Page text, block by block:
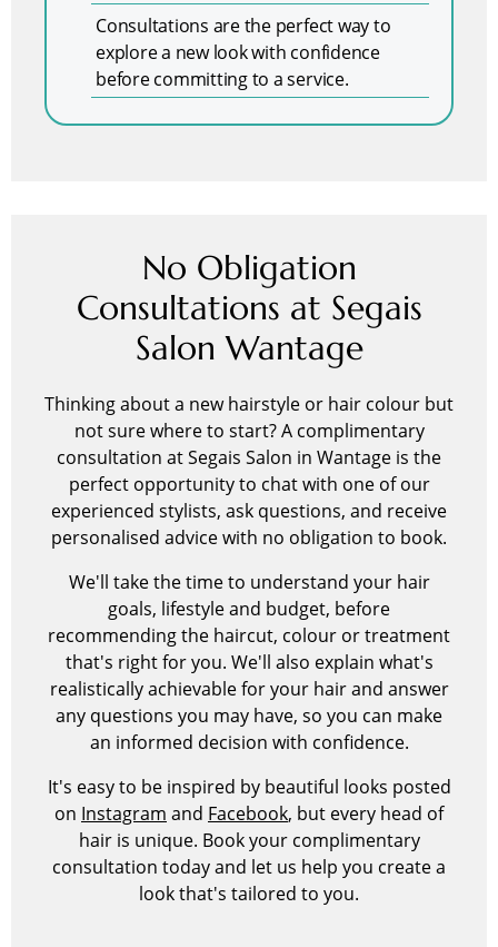
Consultations are the perfect way to
explore a new look with confidence
before committing to a service.
No Obligation
Consultations at Segais
Salon Wantage
Thinking about a new hairstyle or hair colour but
not sure where to start? A complimentary
consultation at Segais Salon in Wantage is the
perfect opportunity to chat with one of our
experienced stylists, ask questions, and receive
personalised advice with no obligation to book.
We'll take the time to understand your hair
goals, lifestyle and budget, before
recommending the haircut, colour or treatment
that's right for you. We'll also explain what's
realistically achievable for your hair and answer
any questions you may have, so you can make
an informed decision with confidence.
It's easy to be inspired by beautiful looks posted
on Instagram and Facebook, but every head of
hair is unique. Book your complimentary
consultation today and let us help you create a
look that's tailored to you.